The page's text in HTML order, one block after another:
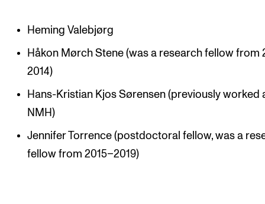
The Library
Committees
Strategies
Who Does What in the Administration?
Heming Valebjørg
Håkon Mørch Stene (was a research fellow from
2014)
Hans-Kristian Kjos Sørensen (previously worked
NMH)
Jennifer Torrence (postdoctoral fellow, was a
fellow from 2015–2019)